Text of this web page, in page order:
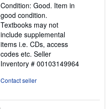
out
of
5
stars
Condition: Good. Item in
good condition.
Textbooks may not
include supplemental
items i.e. CDs, access
codes etc. Seller
Inventory # 00103149964
Contact seller